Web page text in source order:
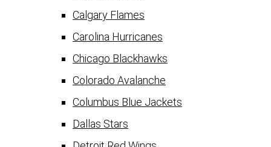
Calgary Flames
Carolina Hurricanes
Chicago Blackhawks
Colorado Avalanche
Columbus Blue Jackets
Dallas Stars